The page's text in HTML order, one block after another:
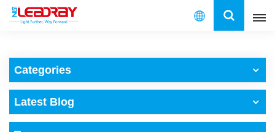
English
Categories
Latest Blog